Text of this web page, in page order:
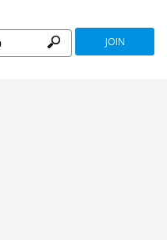
JOIN